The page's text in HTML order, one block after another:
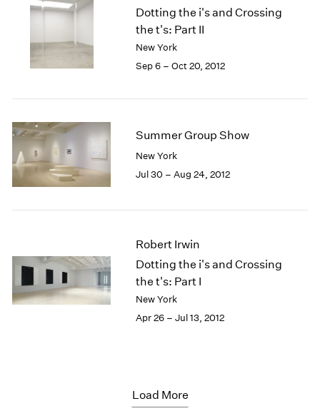
Dotting the i's and Crossing
the t's: Part II
New York
Sep 6 – Oct 20, 2012
Summer Group Show
New York
Jul 30 – Aug 24, 2012
Robert Irwin
Dotting the i's and Crossing
the t's: Part I
New York
Apr 26 – Jul 13, 2012
Load More